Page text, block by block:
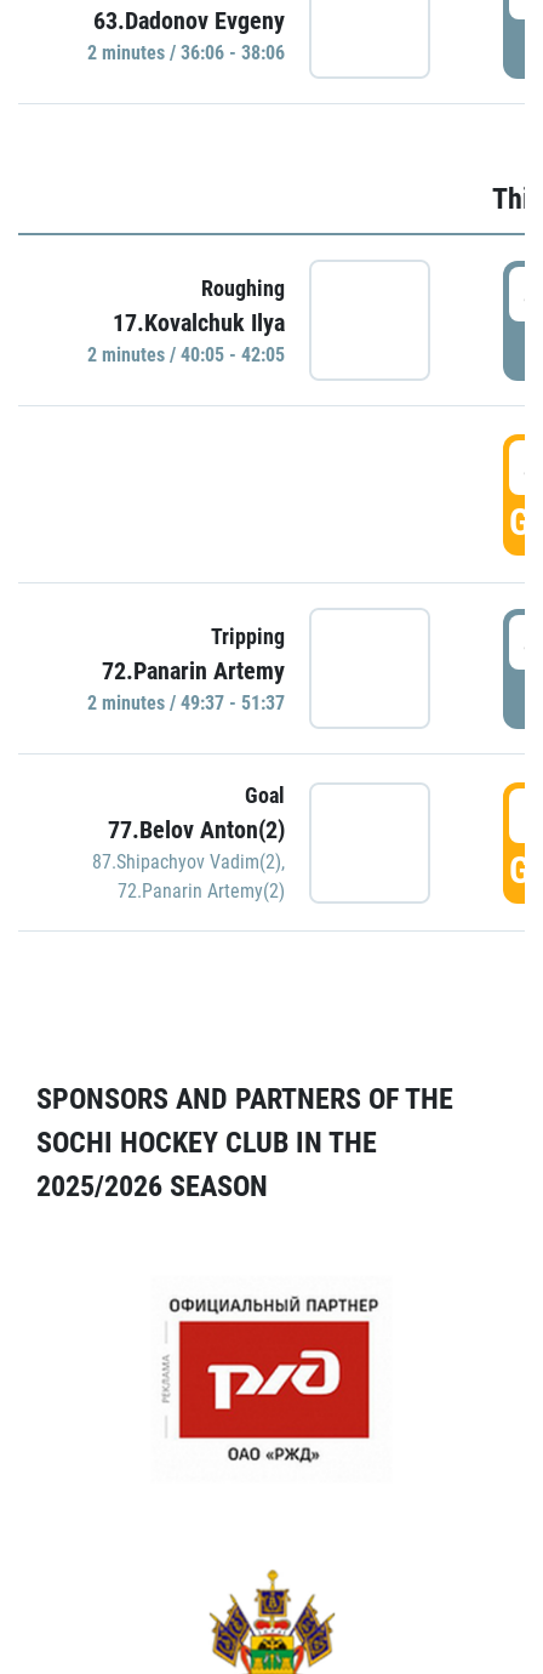
63.Dadonov Evgeny
2 minutes / 36:06 - 38:06
Roughing
17.Kovalchuk Ilya
2 minutes / 40:05 - 42:05
Tripping
72.Panarin Artemy
2 minutes / 49:37 - 51:37
Goal
77.Belov Anton(2)
87.Shipachyov Vadim(2),
72.Panarin Artemy(2)
SPONSORS AND PARTNERS OF THE
SOCHI HOCKEY CLUB IN THE
2025/2026 SEASON